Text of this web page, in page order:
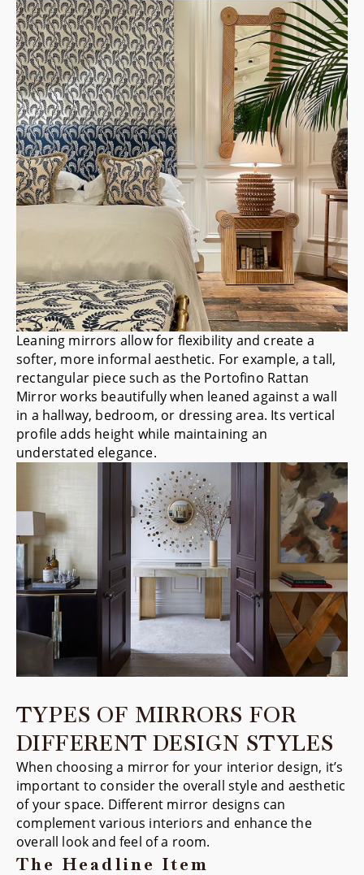
Leaning mirrors allow for flexibility and create a
softer, more informal aesthetic. For example, a tall,
rectangular piece such as the Portofino Rattan
Mirrorworks beautifully when leaned against a wall
in a hallway, bedroom, or dressing area. Its vertical
profile adds height while maintaining an
understated elegance.
TYPES OF MIRRORS FOR
DIFFERENT DESIGN STYLES
When choosing a mirror for your interior design, it’s
important to consider the overall style and aesthetic
of your space. Different mirror designs can
complement various interiors and enhance the
overall look and feel of a room.
The Headline Item